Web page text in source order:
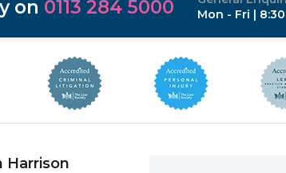
on 0113 284 5000
Mon - Fri |
Harrison